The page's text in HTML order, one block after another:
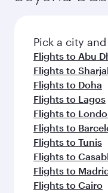
before your
fresh
flavours.
Pick a city
Flights to Abu
Flights to
Flights to Doha
Flights to Lagos
Flights to
Flights to
Flights to Tunis
Flights to
Flights to
Flights to Cairo